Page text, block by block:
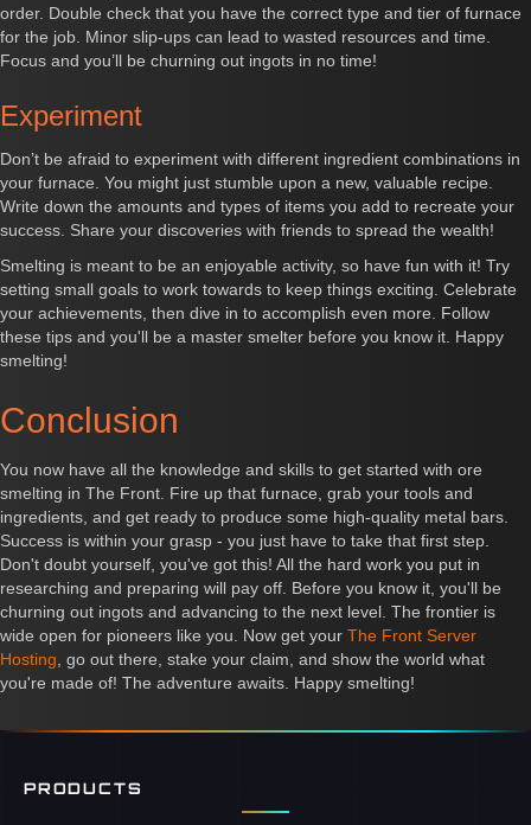
order. Double check that you have the correct type and tier of furnace
for the job. Minor slip-ups can lead to wasted resources and time.
Focus and you’ll be churning out ingots in no time!
Experiment
Don’t be afraid to experiment with different ingredient combinations in
your furnace. You might just stumble upon a new, valuable recipe.
Write down the amounts and types of items you add to recreate your
success. Share your discoveries with friends to spread the wealth!
Smelting is meant to be an enjoyable activity, so have fun with it! Try
setting small goals to work towards to keep things exciting. Celebrate
your achievements, then dive in to accomplish even more. Follow
these tips and you'll be a master smelter before you know it. Happy
smelting!
Conclusion
You now have all the knowledge and skills to get started with ore
smelting in The Front. Fire up that furnace, grab your tools and
ingredients, and get ready to produce some high-quality metal bars.
Success is within your grasp - you just have to take that first step.
Don't doubt yourself, you've got this! All the hard work you put in
researching and preparing will pay off. Before you know it, you'll be
churning out ingots and advancing to the next level. The frontier is
wide open for pioneers like you. Now get your The Front Server
Hosting , go out there, stake your claim, and show the world what
you're made of! The adventure awaits. Happy smelting!
PRODUCTS